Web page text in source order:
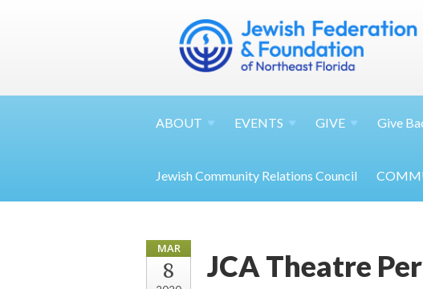
ABOUT EVENTS GIVE Give
Jewish Community Relations Council
MAR
8 JCA Theatre